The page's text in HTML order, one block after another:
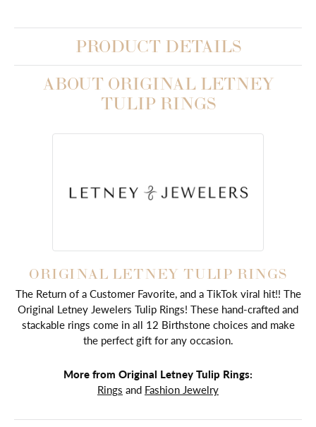
PRODUCT DETAILS
ABOUT ORIGINAL LETNEY
TULIP RINGS
ORIGINAL LETNEY TULIP RINGS
The Return of a Customer Favorite, and a TikTok viral hit!! The
Original Letney Jewelers Tulip Rings! These hand-crafted and
stackable rings come in all 12 Birthstone choices and make
the perfect gift for any occasion.
More from Original Letney Tulip Rings:
Rings and Fashion Jewelry